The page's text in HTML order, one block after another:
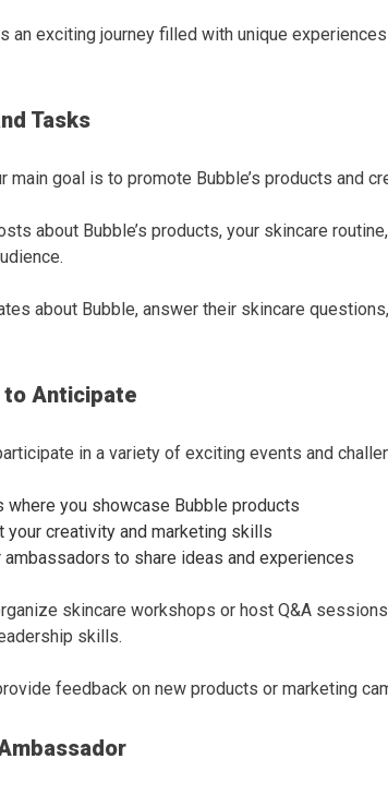
an exciting journey filled with unique
Tasks
main goal is to promote Bubble’s products and
about Bubble’s products, your skincare
about Bubble, answer their skincare
to Anticipate
in a variety of exciting events and
where you showcase Bubble products
your creativity and marketing skills
to share ideas and experiences
skincare workshops or host Q&A
skills.
feedback on new products or marketing